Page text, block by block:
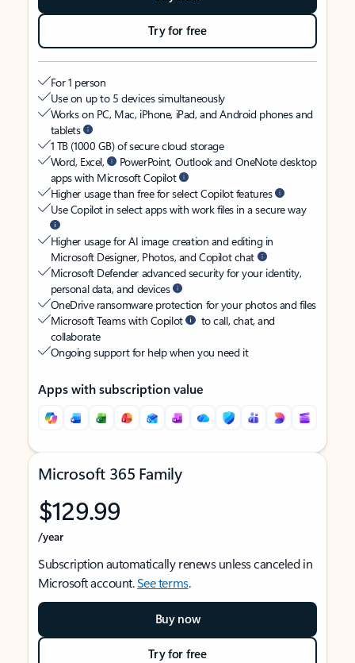
Try for free
For 1 person
Use on up to 5 devices simultaneously
Works on PC, Mac, iPhone, iPad, and Android phones and
tablets
1 TB (1000 GB) of secure cloud storage
Word, Excel,
PowerPoint, Outlook and OneNote desktop
apps with Microsoft Copilot
Higher usage than free for select Copilot features
Use Copilot in select apps with work files in a secure way
Higher usage for AI image creation and editing in
Microsoft Designer, Photos, and Copilot chat
Microsoft Defender advanced security for your identity,
personal data, and devices
OneDrive ransomware protection for your photos and files
Microsoft Teams with Copilot
to call, chat, and
collaborate
Ongoing support for help when you need it
Apps with subscription value
Microsoft 365 Family
$129.99
/year
Subscription automatically renews unless canceled in
Microsoft account.See terms.
Buy now
Try for free